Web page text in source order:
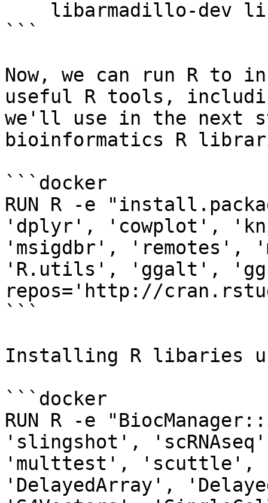
```
Now, we can run R to
useful R tools,
we'll use in the next
bioinformatics R
```docker
RUN R -e
'dplyr', 'cowplot',
'msigdbr', 'remotes',
'R.utils', 'ggalt',
repos='http://
```
Installing R libaries
```docker
RUN R -e
'slingshot',
'multtest', 'scuttle',
'DelayedArray',